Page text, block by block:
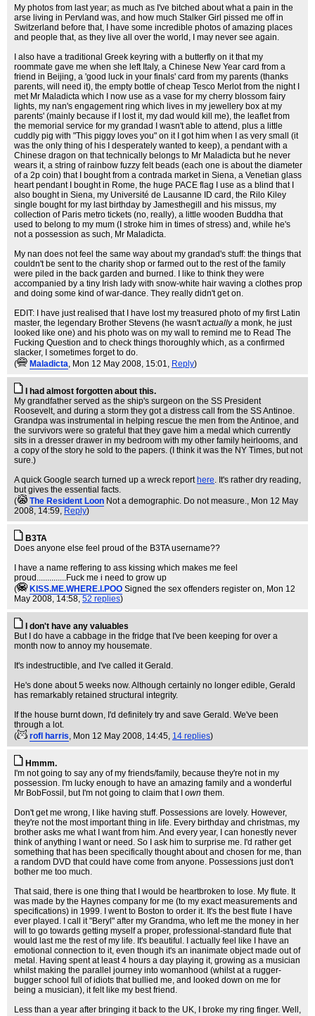
My photos from last year; as much as I've bitched about what a pain in the
arse living in Pervland was, and how much Stalker Girl pissed me off in
Switzerland before that, I have some incredible photos of amazing places
and people that, as they live all over the world, I may never see again.
I also have a traditional Greek keyring with a butterfly on it that my
roommate gave me when she left Italy, a Chinese New Year card from a
friend in Beijing, a 'good luck in your finals' card from my parents (thanks
parents, will need it), the empty bottle of cheap Tesco Merlot from the night I
met Mr Maladicta which I now use as a vase for my cherry blossom fairy
lights, my nan's engagement ring which lives in my jewellery box at my
parents' (mainly because if I lost it, my dad would kill me), the leaflet from
the memorial service for my grandad I wasn't able to attend, plus a little
cuddly pig with "This piggy loves you" on it I got him when I as very small (it
was the only thing of his I desperately wanted to keep), a pendant with a
Chinese dragon on that technically belongs to Mr Maladicta but he never
wears it, a string of rainbow fuzzy felt beads (each one is about the diameter
of a 2p coin) that I bought from a contrada market in Siena, a Venetian glass
heart pendant I bought in Rome, the huge PACE flag I use as a blind that I
also bought in Siena, my Université de Lausanne ID card, the Rilo Kiley
single bought for my last birthday by Jamesthegill and his missus, my
collection of Paris metro tickets (no, really), a little wooden Buddha that
used to belong to my mum (I stroke him in times of stress) and, while he's
not a possession as such, Mr Maladicta.
My nan does not feel the same way about my grandad's stuff: the things that
couldn't be sent to the charity shop or farmed out to the rest of the family
were piled in the back garden and burned. I like to think they were
accompanied by a tiny Irish lady with snow-white hair waving a clothes prop
and doing some kind of war-dance. They really didn't get on.
EDIT: I have just realised that I have lost my treasured photo of my first Latin
master, the legendary Brother Stevens (he wasn'tactuallya monk, he just
looked like one) and his photo was on my wall to remind me to Read The
Fucking Question and to check things thoroughly which, as a confirmed
slacker, I sometimes forget to do.
(
Maladicta, Mon 12 May 2008, 15:01, Reply)
I had almost forgotten about this.
My grandfather served as the ship's surgeon on the SS President
Roosevelt, and during a storm they got a distress call from the SS Antinoe.
Grandpa was instrumental in helping rescue the men from the Antinoe, and
the survivors were so grateful that they gave him a medal which currently
sits in a dresser drawer in my bedroom with my other family heirlooms, and
a copy of the story he sold to the papers. (I think it was the NY Times, but not
sure.)
A quick Google search turned up a wreck report here. It's rather dry reading,
but gives the essential facts.
(
The Resident Loon Not a demographic. Do not measure., Mon 12 May
2008, 14:59, Reply)
B3TA
Does anyone else feel proud of the B3TA username??
I have a name reffering to ass kissing which makes me feel
proud..............Fuck me i need to grow up
(
KISS.ME.WHERE.I.POO Signed the sex offenders register on, Mon 12
May 2008, 14:58, 52 replies)
I don't have any valuables
But I do have a cabbage in the fridge that I've been keeping for over a
month now to annoy my housemate.
It's indestructible, and I've called it Gerald.
He's done about 5 weeks now. Although certainly no longer edible, Gerald
has remarkably retained structural integrity.
If the house burnt down, I'd definitely try and save Gerald. We've been
through a lot.
(
rofl harris, Mon 12 May 2008, 14:45, 14 replies)
Hmmm.
I'm not going to say any of my friends/family, because they're not in my
possession. I'm lucky enough to have an amazing family and a wonderful
Mr BobFossil, but I'm not going to claim that I own them.
Don't get me wrong, I like having stuff. Possessions are lovely. However,
they're not the most important thing in life. Every birthday and christmas, my
brother asks me what I want from him. And every year, I can honestly never
think of anything I want or need. So I ask him to surprise me. I'd rather get
something that has been specifically thought about and chosen for me, than
a random DVD that could have come from anyone. Possessions just don't
bother me too much.
That said, there is one thing that I would be heartbroken to lose. My flute. It
was made by the Haynes company for me (to my exact measurements and
specifications) in 1999. I went to Boston to order it. It's the best flute I have
ever played. I call it "Beryl" after my Grandma, who left me the money in her
will to go towards getting myself a proper, professional-standard flute that
would last me the rest of my life. It's beautiful. I actually feel like I have an
emotional connection to it, even though it's an inanimate object made out of
metal. Having spent at least 4 hours a day playing it, growing as a musician
whilst making the parallel journey into womanhood (whilst at a rugger-
bugger school full of idiots that bullied me, and looked down on me for
being a musician), it felt like my best friend.
Less than a year after bringing it back to the UK, I broke my ring finger. Well,